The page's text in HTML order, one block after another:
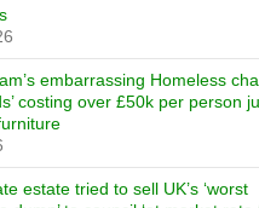
embarrassing Homeless
costing over £50k per person
estate tried to sell UK’s ‘worst